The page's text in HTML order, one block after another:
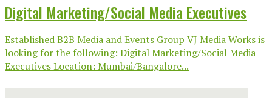
Digital Marketing/Social Media Executives
Established B2B Media and Events Group VJ Media Works is
looking for the following: Digital Marketing/Social Media
Executives Location: Mumbai/Bangalore...